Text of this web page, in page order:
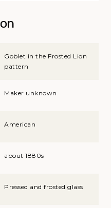
Goblet in the Frosted Lion
pattern
Maker unknown
American
about 1880s
Pressed and frosted glass